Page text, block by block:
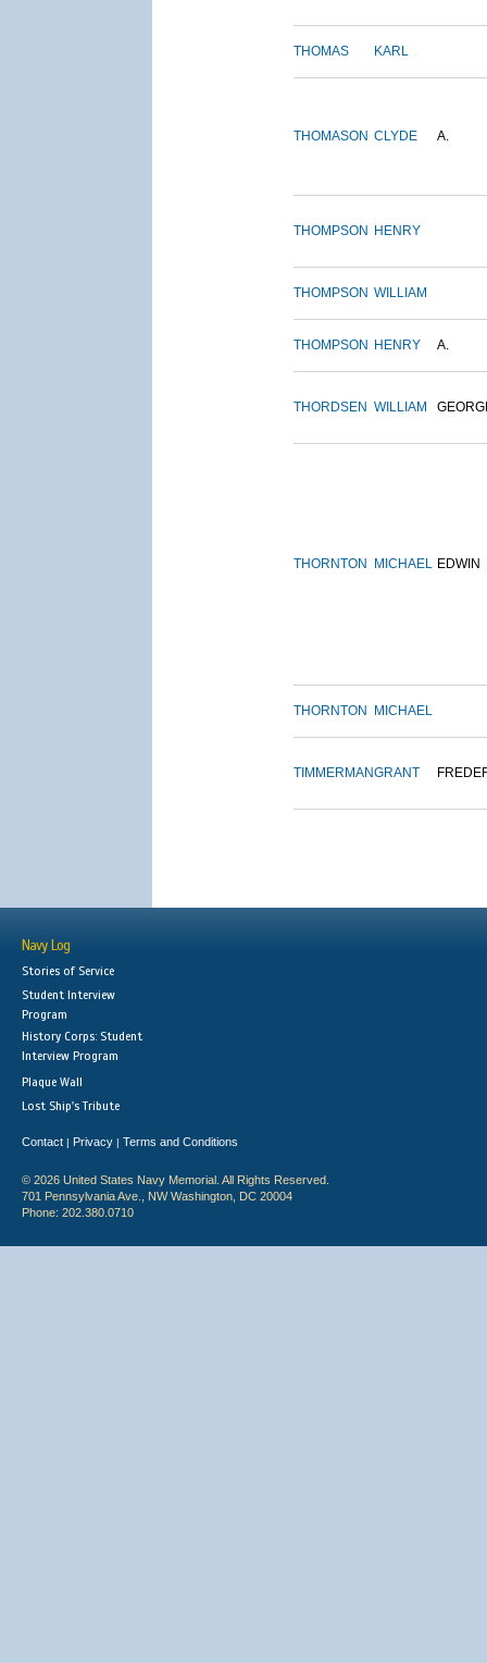
THOMAS KARL
THOMASON CLYDE A.
THOMPSON HENRY
THOMPSON WILLIAM
THOMPSON HENRY A.
THORDSEN WILLIAM
THORNTON MICHAEL EDWIN
THORNTON MICHAEL
TIMMERMANGRANT
Navy Log
Stories of Service
Student Interview
Program
History Corps: Student
Interview Program
Plaque Wall
Lost Ship's Tribute
Contact | Privacy | Terms and Conditions
© 2026 United States Navy Memorial. All Rights Reserved.
701 Pennsylvania Ave., NW Washington, DC 20004
Phone: 202.380.0710